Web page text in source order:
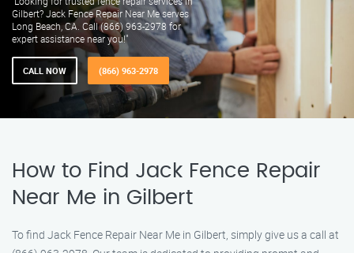
Gilbert? Jack Fence Repair Near Me serves
Long Beach, CA. Call (866) 963-2978 for
expert assistance near you!"
CALL NOW (866) 963-2978
How to Find Jack Fence Repair
Near Me in Gilbert
To find Jack Fence Repair Near Me in Gilbert, simply give us a call at